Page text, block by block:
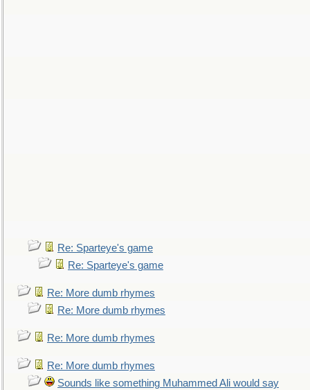
Re: Sparteye's game
Re: Sparteye's game
Re: More dumb rhymes
Re: More dumb rhymes
Re: More dumb rhymes
Re: More dumb rhymes
Sounds like something Muhammed Ali would say